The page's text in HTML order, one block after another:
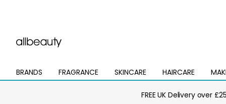
BRANDS
Open
mega
FRAGRANCE
Open
mega
SKINCARE
Open
mega
HAIRCARE
Open
mega
Open
mega
FREE UK Delivery over £25